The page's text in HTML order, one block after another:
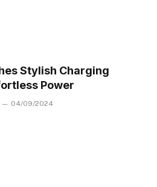
Stylish Charging
Power
04/09/2024